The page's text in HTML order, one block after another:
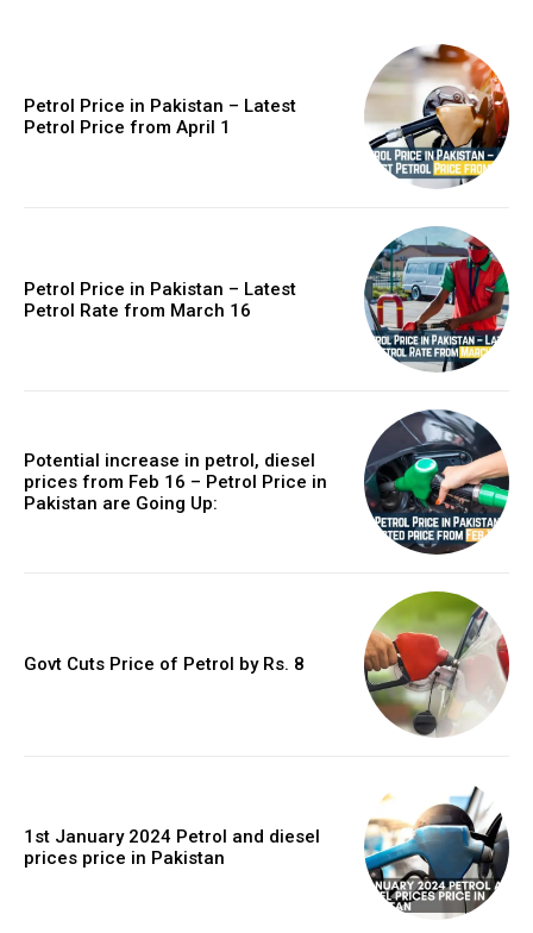
Petrol Price in Pakistan – Latest
Petrol Price from April 1
Petrol Price in Pakistan – Latest
Petrol Rate from March 16
Potential increase in petrol, diesel
prices from Feb 16 – Petrol Price in
Pakistan are Going Up:
Govt Cuts Price of Petrol by Rs. 8
1st January 2024 Petrol and diesel
prices price in Pakistan